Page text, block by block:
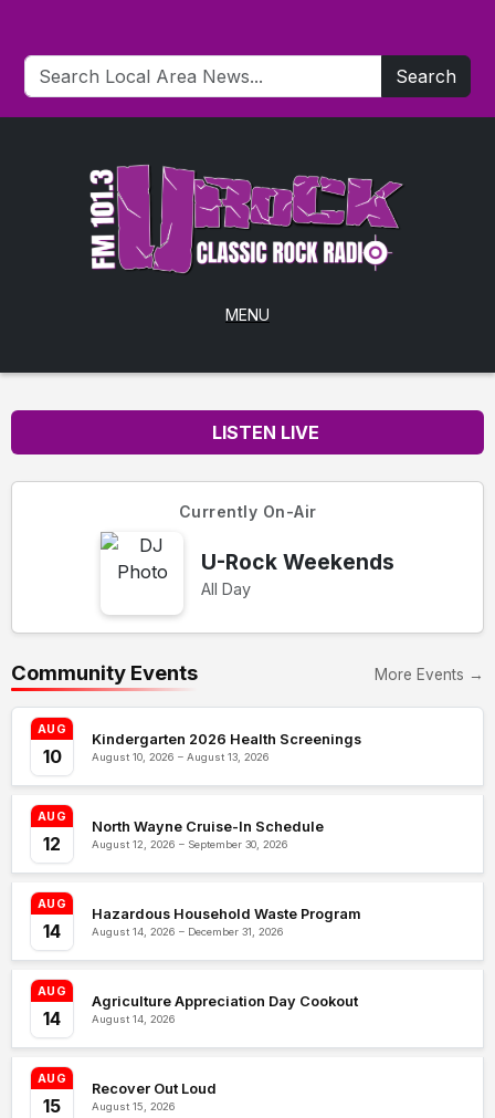
Search
MENU
LISTEN LIVE
Currently On-Air
U-Rock Weekends
All Day
Community Events More Events →
AUG
10
Kindergarten 2026 Health Screenings
August 10, 2026 – August 13, 2026
AUG
12
North Wayne Cruise-In Schedule
August 12, 2026 – September 30, 2026
AUG
14
Hazardous Household Waste Program
August 14, 2026 – December 31, 2026
AUG
14
Agriculture Appreciation Day Cookout
August 14, 2026
AUG
15
Recover Out Loud
August 15, 2026